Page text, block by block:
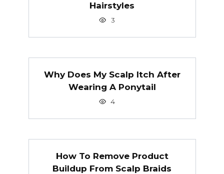
Hairstyles
3
Why Does My Scalp Itch After
Wearing A Ponytail
4
How To Remove Product
Buildup From Scalp Braids